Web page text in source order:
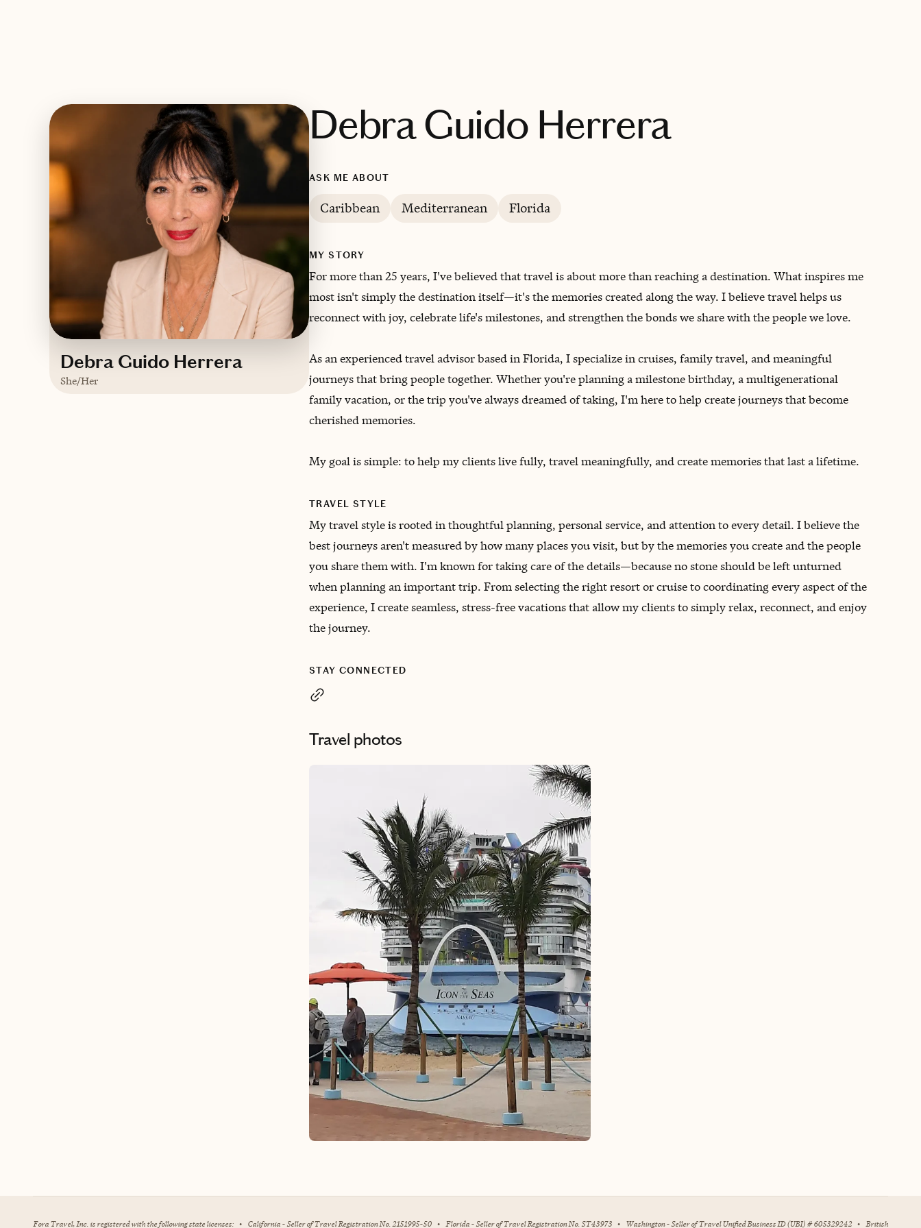
Debra Guido Herrera
She/Her
Debra Guido Herrera
ASK ME ABOUT
Caribbean Mediterranean Florida
MY STORY
For more than 25 years, I've believed that travel is about more than reaching a destination. What inspires me
most isn't simply the destination itself—it's the memories created along the way. I believe travel helps us
reconnect with joy, celebrate life's milestones, and strengthen the bonds we share with the people we love.
As an experienced travel advisor based in Florida, I specialize in cruises, family travel, and meaningful
journeys that bring people together. Whether you're planning a milestone birthday, a multigenerational
family vacation, or the trip you've always dreamed of taking, I'm here to help create journeys that become
cherished memories.
My goal is simple: to help my clients live fully, travel meaningfully, and create memories that last a lifetime.
TRAVEL STYLE
My travel style is rooted in thoughtful planning, personal service, and attention to every detail. I believe the
best journeys aren't measured by how many places you visit, but by the memories you create and the people
you share them with. I'm known for taking care of the details—because no stone should be left unturned
when planning an important trip. From selecting the right resort or cruise to coordinating every aspect of the
experience, I create seamless, stress-free vacations that allow my clients to simply relax, reconnect, and enjoy
the journey.
STAY CONNECTED
Travel photos
Fora Travel, Inc. is registered with the following state licenses: • California - Seller of Travel Registration No. 2151995-50 • Florida - Seller of Travel Registration No. ST43973 • Washington - Seller of Travel Unified Business ID (UBI) # 605329242 • British